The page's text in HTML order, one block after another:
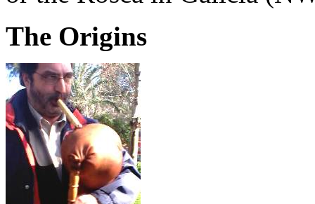
The Origins